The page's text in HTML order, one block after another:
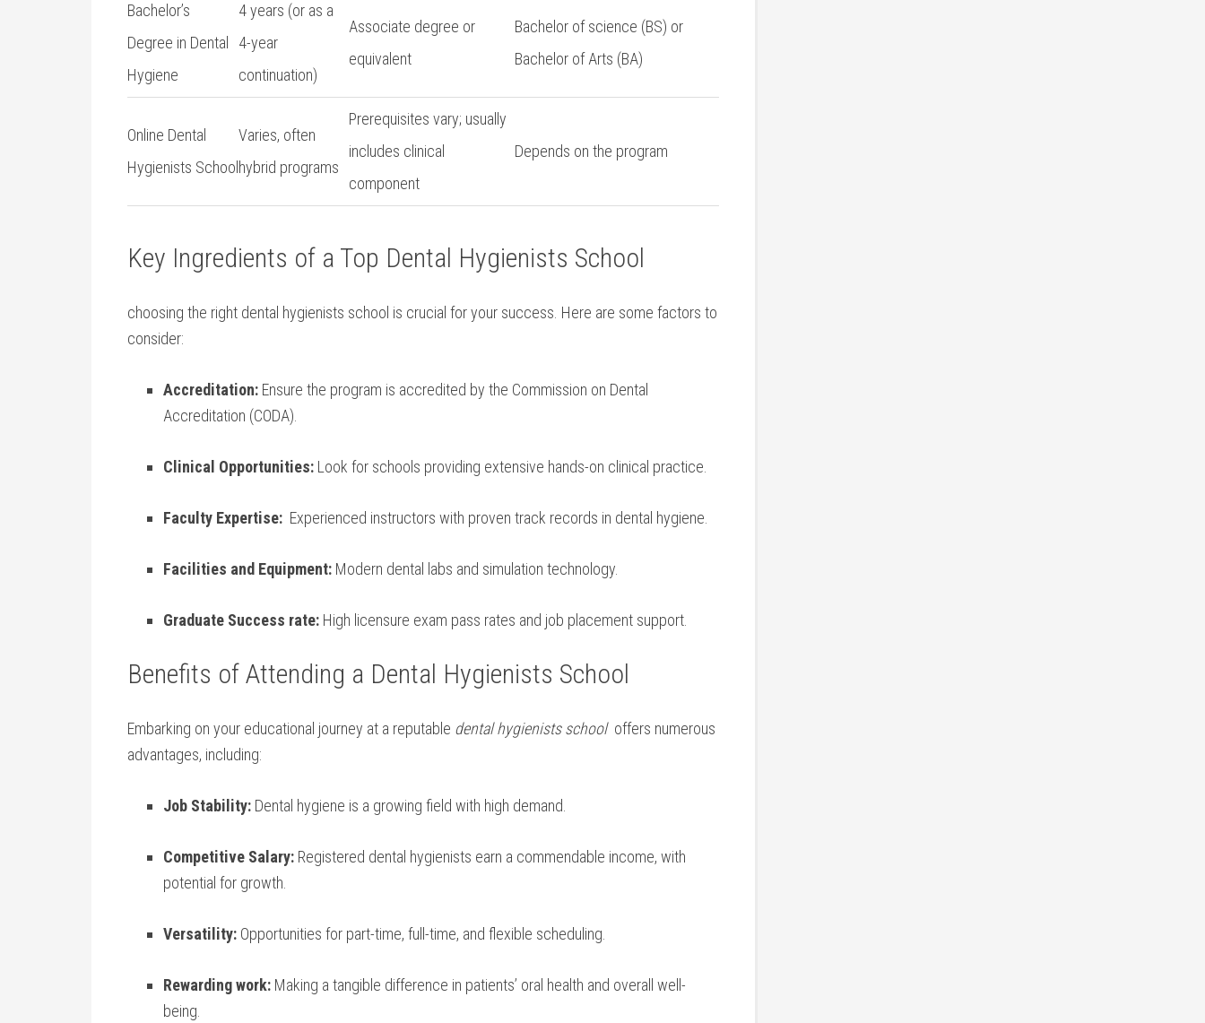
Bachelor’s
Degree in Dental
Hygiene
4 years (or as a
4-year
continuation)
Associate degree‌ or
equivalent
Bachelor of science (BS) or
Bachelor ‍of Arts (BA)
Online Dental
Hygienists School
Varies, often‌
hybrid programs
Prerequisites vary; usually
includes clinical
component
Depends on the program
Key‌ Ingredients of ‍a Top Dental Hygienists School
choosing‍ the ​right dental⁤ hygienists school is crucial for your success. Here ‍are some factors‌ to
consider:
Accreditation: Ensure the program is accredited by ‍the Commission on Dental
Accreditation (CODA).
Clinical⁤ Opportunities: Look ⁤for schools providing extensive hands-on clinical‌ practice.
Faculty​ Expertise: ⁢ Experienced instructors⁢ with proven track records in dental hygiene.
Facilities⁢ and‍ Equipment: Modern dental‌ labs⁣ and simulation technology.
Graduate Success rate: High⁣ licensure exam pass rates and job placement support.
Benefits of Attending a Dental​ Hygienists ​School
Embarking on ⁢your educational journey at a reputable dental hygienists school‌ offers numerous
⁤advantages,⁤ including:
Job Stability: Dental hygiene is a growing field with high demand.
Competitive Salary: Registered dental hygienists earn a commendable income, with
potential for growth.
Versatility: Opportunities for⁣ part-time, ⁣full-time, and flexible scheduling.
Rewarding work: Making ⁢a tangible difference ‌in patients’‍ oral health and overall well-
being.